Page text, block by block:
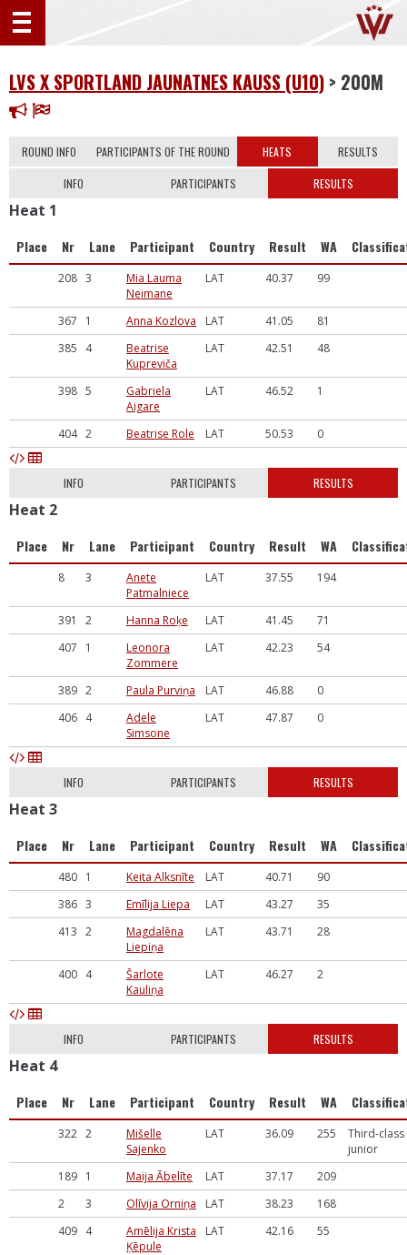
LVS X SPORTLAND JAUNATNES KAUSS (U10) > 200M
ROUND INFO PARTICIPANTS OF THE ROUND HEATS RESULTS
INFO PARTICIPANTS RESULTS
Heat 1
Place Nr Lane Participant Country Result WA
208 3
Mia Lauma
Neimane
LAT 40.37 99
367 1 Anna Kozlova LAT 41.05
81
385
4
Beatrise
Kupreviča
LAT 42.51 48
398 5
Gabriela
Aigare
LAT 46.52 1
404 2 Beatrise Role LAT 50.53 0
INFO PARTICIPANTS RESULTS
Heat 2
Place Nr Lane Participant Country Result WA
8 3
Anete
Patmalniece
LAT 37.55 194
391 2 Hanna Roķe LAT 41.45
71
407
1
Leonora
Zommere
LAT 42.23 54
389 2 Paula Purviņa LAT 46.88
0
406 4
Adele
Simsone
LAT 47.87 0
INFO PARTICIPANTS RESULTS
Heat 3
Place Nr Lane Participant Country Result WA
480 1 Keita Alksnīte LAT 40.71
90
386 3 Emīlija Liepa LAT 43.27
35
413 2
Magdalēna
Liepiņa
LAT 43.71 28
400 4
Šarlote
Kauliņa
LAT 46.27 2
INFO PARTICIPANTS RESULTS
Heat 4
Place Nr Lane Participant Country Result WA
322 2
Mišelle
Sajenko
LAT 36.09 255
Third-class
junior
189 1 Maija Ābelīte LAT 37.17
209
2
3 Olīvija Orniņa LAT 38.23
168
409 4
Amēlija Krista
Ķēpule
LAT 42.16 55